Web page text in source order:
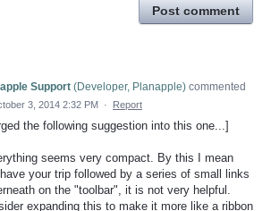
Post comment
Support (Developer, Planapple) commented
3, 2014 2:32 PM · Report
the following suggestion into this one...]
seems very compact. By this I mean
your trip followed by a series of small links
on the "toolbar", it is not very helpful.
expanding this to make it more like a ribbon